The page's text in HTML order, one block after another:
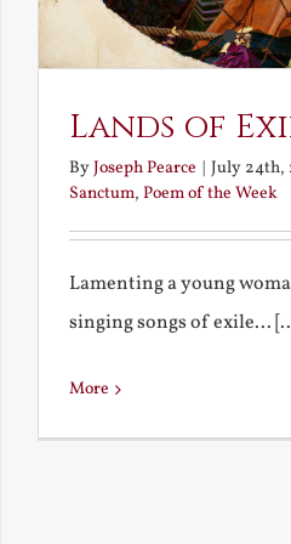
Lands of
ByJoseph Pearce July 24th,
Sanctum, Poem of the Week
Lamenting a young
singing songs of exile...
More